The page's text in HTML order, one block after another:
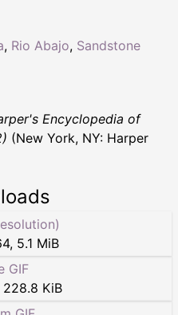
, Rio Abajo, Sandstone
Encyclopedia of
(New York, NY: Harper
, 5.1 MiB
GIF
228.8 KiB